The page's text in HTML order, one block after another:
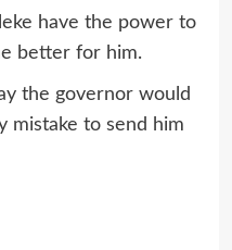
have the power to
better for him.
the governor would
mistake to send him